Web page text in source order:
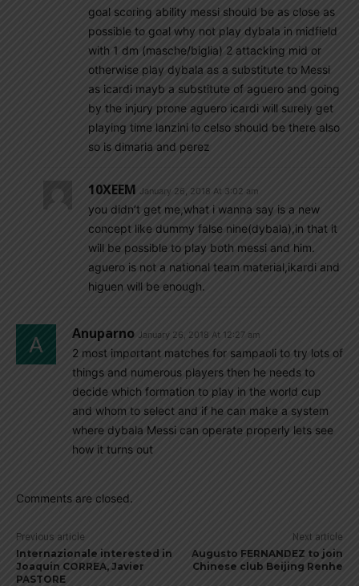
goal scoring ability messi should be as close as
possible to goal why not play dybala in midfield
with 1 dm (masche/biglia) 2 attacking mid or
otherwise play dybala as a substitute to Messi
as icardi mayb a substitute of aguero and going
by the injury prone aguero icardi will surely get
playing time lanzini lo celso should be there also
so is dimaria and perez
10XEEM January 26, 2018 At 3:02 am
you didn’t get me,what i wanna say is a new
concept like dummy false nine(dybala),in that it
will be possible to play both messi and him.
aguero is not a national team material,ikardi and
higuen will be enough.
Anuparno January 26, 2018 At 12:27 am
2 most important matches for sampaoli to try lots of
things and numerous players then he needs to
decide which formation to play in the world cup
and whom to select and if he can make a system
where dybala Messi can operate properly lets see
how it turns out
Comments are closed.
Previous article
Internazionale interested in
Joaquin CORREA, Javier
PASTORE
Next article
Augusto FERNANDEZ to join
Chinese club Beijing Renhe